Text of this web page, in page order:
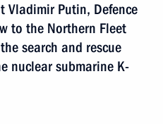
Vladimir Putin, Defence
to the Northern Fleet
search and rescue
nuclear submarine K-